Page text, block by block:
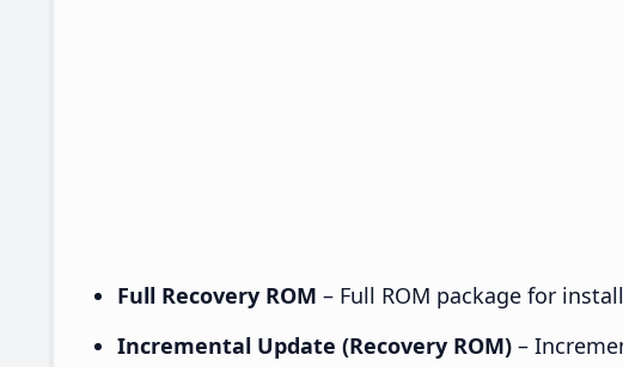
Full Recovery ROM – Full ROM package for
Incremental Update (Recovery ROM) –